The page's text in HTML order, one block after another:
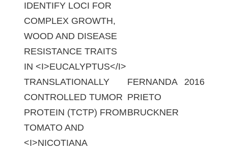
IDENTIFY LOCI FOR
COMPLEX GROWTH,
WOOD AND DISEASE
RESISTANCE TRAITS
IN <I>EUCALYPTUS</I>
TRANSLATIONALLY
CONTROLLED TUMOR
PROTEIN (TCTP) FROM
TOMATO AND
<I>NICOTIANA
FERNANDA
PRIETO
BRUCKNER
2016